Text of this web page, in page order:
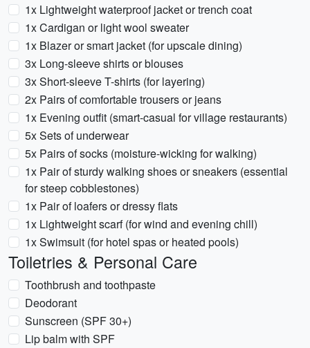
1x Lightweight waterproof jacket or trench coat
1x Cardigan or light wool sweater
1x Blazer or smart jacket (for upscale dining)
3x Long-sleeve shirts or blouses
3x Short-sleeve T-shirts (for layering)
2x Pairs of comfortable trousers or jeans
1x Evening outfit (smart-casual for village restaurants)
5x Sets of underwear
5x Pairs of socks (moisture-wicking for walking)
1x Pair of sturdy walking shoes or sneakers (essential
for steep cobblestones)
1x Pair of loafers or dressy flats
1x Lightweight scarf (for wind and evening chill)
1x Swimsuit (for hotel spas or heated pools)
Toiletries & Personal Care
Toothbrush and toothpaste
Deodorant
Sunscreen (SPF 30+)
Lip balm with SPF